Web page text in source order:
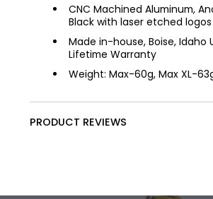
CNC Machined Aluminum,
Black with laser etched logos
Made in-house, Boise, Idaho
Lifetime Warranty
Weight: Max-60g, Max XL-
PRODUCT REVIEWS